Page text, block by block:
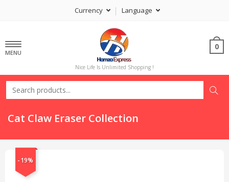
Currency Language
MENU
Nice Life Is Unlimited Shopping !
0
Cat Claw Eraser Collection
-19%